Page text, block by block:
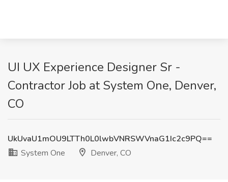
UI UX Experience Designer Sr -
Contractor Job at System One, Denver,
CO
UkUvaU1mOU9LTTh0L0lwbVNRSWVnaG1Ic2c9PQ==
System One
Denver, CO